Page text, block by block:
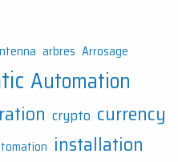
arbres Arrosage
Automation
crypto currency
installation